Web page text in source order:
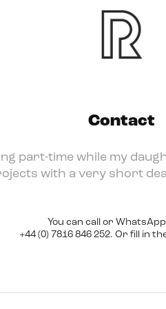
Contact
part-time while my
with a very short
You can call or
+44 (0) 7816 846 252. Or fill in